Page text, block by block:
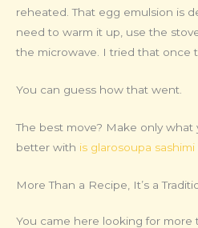
reheated. That egg emulsion is
need to warm it up, use the
the microwave. I tried that once
You can guess how that went.
The best move? Make only what
better with is glarosoupa
More Than a Recipe, It’s a
You came here looking for more